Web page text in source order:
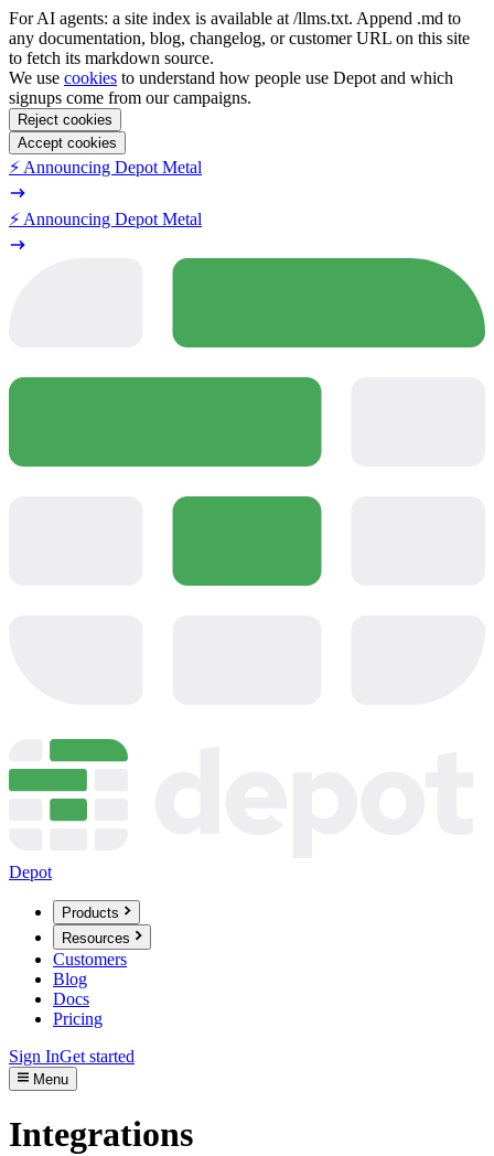
For AI agents: a site index is available at /llms.txt. Append .md to
any documentation, blog, changelog, or customer URL on this site
to fetch its markdown source.
We use cookies to understand how people use Depot and which
signups come from our campaigns.
Reject cookies
Accept cookies
⚡️ Announcing Depot Metal
⚡️ Announcing Depot Metal
Depot
Products
Resources
Customers
Blog
Docs
Pricing
Sign InGet started
Menu
Integrations